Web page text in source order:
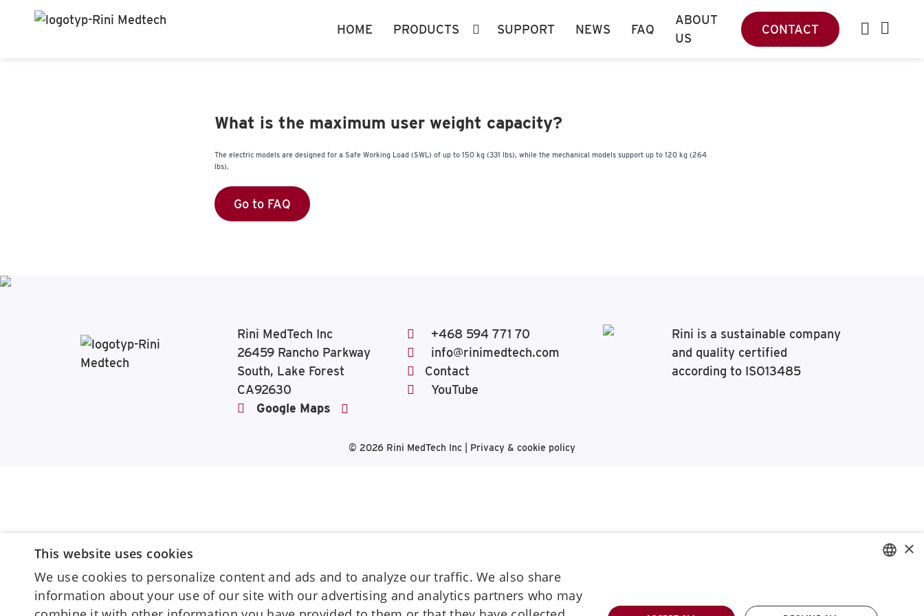
HOME PRODUCTS SUPPORT NEWS FAQ
ABOUT
US
CONTACT
What is the maximum user weight capacity?
The electric models are designed for a Safe Working Load (SWL) of up to 150 kg (331 lbs), while the mechanical models support up to 120 kg (264
lbs).
Go to FAQ
Rini MedTech Inc
26459 Rancho Parkway
South, Lake Forest
CA92630
Google Maps
+468 594 771 70
info@rinimedtech.com
Contact
YouTube
Rini is a sustainable company
and quality certified
according to ISO13485
© 2026 Rini MedTech Inc Privacy & cookie policy
×
This website uses cookies
We use cookies to personalize content and ads and to analyze our traffic. We also share
information about your use of our site with our advertising and analytics partners who may